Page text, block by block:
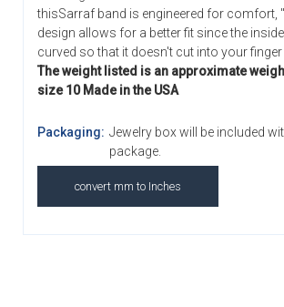
thisSarraf band is engineered for comfort,
design allows for a better fit since the
curved so that it doesn't cut into your finger
The weight listed is an approximate
size 10 Made in the USA
Packaging: Jewelry box will be included
package.
convert mm to Inches